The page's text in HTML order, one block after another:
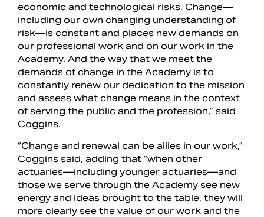
economic and technological risks. Change—
including our own changing understanding of
risk—is constant and places new demands on
our professional work and on our work in the
Academy. And the way that we meet the
demands of change in the Academy is to
constantly renew our dedication to the mission
and assess what change means in the context
of serving the public and the profession,” said
Coggins.
“Change and renewal can be allies in our work,”
Coggins said, adding that “when other
actuaries—including younger actuaries—and
those we serve through the Academy see new
energy and ideas brought to the table, they will
more clearly see the value of our work and the